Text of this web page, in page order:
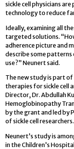
sickle cell physicians
technology to reduce
Ideally, examining all
targeted solutions.
adherence picture and
describe some
use?” Neunert said.
The new study is part
therapies for sickle cell
Director, Dr. Abdullah
Hemoglobinopathy
by the grant and led by
of sickle cell researchers.
Neunert’s study is
in the Children’s